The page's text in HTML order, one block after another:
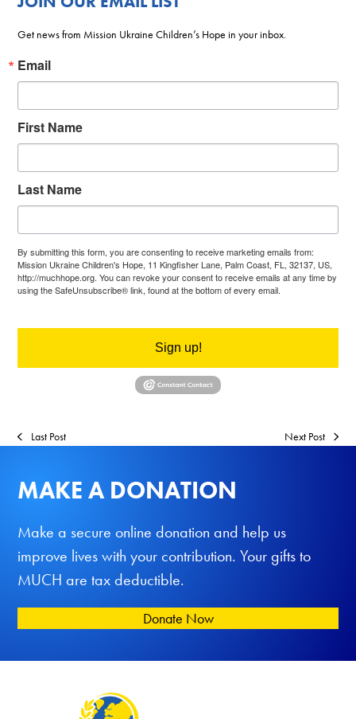
Get news from Mission Ukraine Children’s Hope in your inbox.
Email
First Name
Last Name
By submitting this form, you are consenting to receive marketing emails from:
Mission Ukraine Children's Hope, 11 Kingfisher Lane, Palm Coast, FL, 32137, US,
http://muchhope.org. You can revoke your consent to receive emails at any time by
using the SafeUnsubscribe® link, found at the bottom of every email.
Sign up!
Last Post Next Post
MAKE A DONATION
Make a secure online donation and help us
improve lives with your contribution. Your gifts to
MUCH are tax deductible.
Donate Now